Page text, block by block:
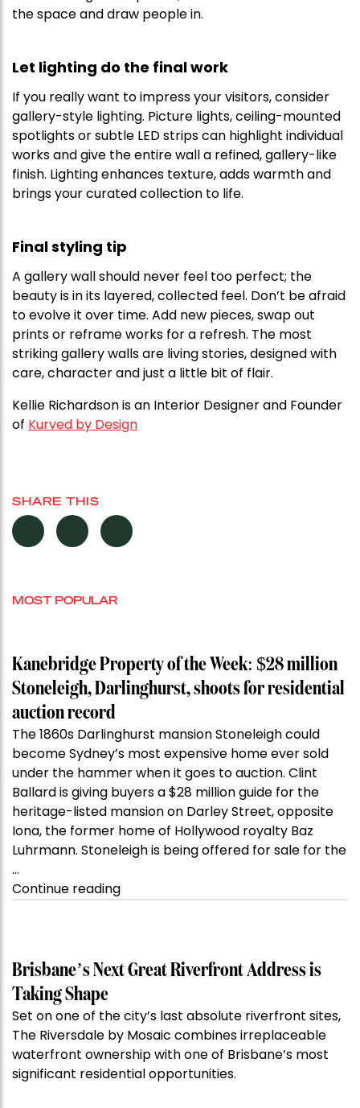
the space and draw people in.
Let lighting do the final work
If you really want to impress your visitors, consider
gallery-style lighting. Picture lights, ceiling-mounted
spotlights or subtle LED strips can highlight individual
works and give the entire wall a refined, gallery-like
finish. Lighting enhances texture, adds warmth and
brings your curated collection to life.
Final styling tip
A gallery wall should never feel too perfect; the
beauty is in its layered, collected feel. Don’t be afraid
to evolve it over time. Add new pieces, swap out
prints or reframe works for a refresh. The most
striking gallery walls are living stories, designed with
care, character and just a little bit of flair.
Kellie Richardson is an Interior Designer and Founder
of Kurved by Design
SHARE THIS
MOST POPULAR
Kanebridge Property of the Week: $28 million
Stoneleigh, Darlinghurst, shoots for residential
auction record
The 1860s Darlinghurst mansion Stoneleigh could
become Sydney’s most expensive home ever sold
under the hammer when it goes to auction. Clint
Ballard is giving buyers a $28 million guide for the
heritage-listed mansion on Darley Street, opposite
Iona, the former home of Hollywood royalty Baz
Luhrmann. Stoneleigh is being offered for sale for the
…
Continue reading“Kanebridge
Week:
Stoneleigh,
Darlinghurst,
shoots
for
Brisbane’s Next Great Riverfront Address is
Taking Shape
Set on one of the city’s last absolute riverfront sites,
The Riversdale by Mosaic combines irreplaceable
waterfront ownership with one of Brisbane’s most
significant residential opportunities.